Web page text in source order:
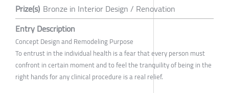
Prize(s) Bronze in Interior Design / Renovation
Entry Description
Concept Design and Remodeling Purpose
To entrust in the individual health is a fear that every person must
confront in certain moment and to feel the tranquility of being in the
right hands for any clinical procedure is a real relief.